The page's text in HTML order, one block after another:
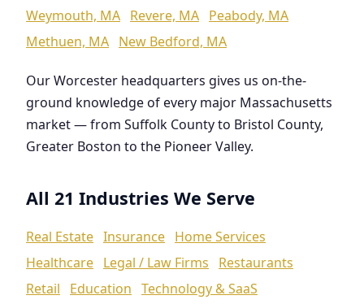
Weymouth, MA Revere, MA Peabody, MA
Methuen, MA New Bedford, MA
Our Worcester headquarters gives us on-the-
ground knowledge of every major Massachusetts
market — from Suffolk County to Bristol County,
Greater Boston to the Pioneer Valley.
All 21 Industries We Serve
Real Estate Insurance Home Services
Healthcare Legal / Law Firms
Restaurants
Retail
Education Technology & SaaS